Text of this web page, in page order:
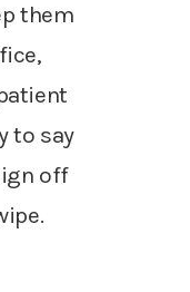
them
to say
off